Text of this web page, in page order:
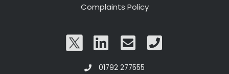
Complaints Policy
01792 277555